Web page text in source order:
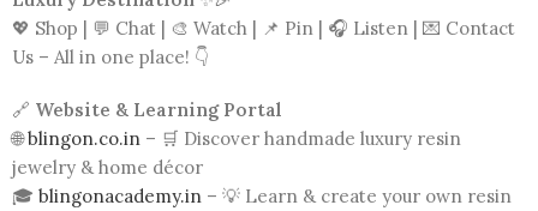
💖 Shop | 💬 Chat | 🎨 Watch | 📌 Pin | 🎧 Listen | 💌 Contact
Us – All in one place! 👇
🔗 Website & Learning Portal
🌐blingon.co.in – 🛒 Discover handmade luxury resin
jewelry & home décor
🎓 blingonacademy.in – 💡 Learn & create your own resin